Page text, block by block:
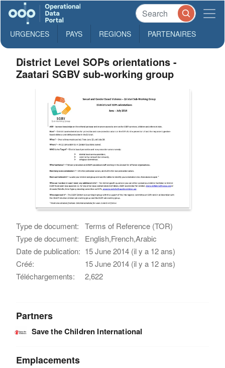
URGENCES PAYS REGIONS PARTENAIRES
District Level SOPs orientations -
Zaatari SGBV sub-working group
Type de document:
Terms of Reference (TOR)
Type de document:
English,French,Arabic
Date de publication: 15 June 2014 (il y a 12 ans)
Créé:
15 June 2014 (il y a 12 ans)
Téléchargements:
2,622
Partners
Save the Children International
Emplacements